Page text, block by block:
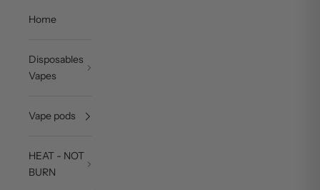
Home
Disposables
Vapes
Vape pods
HEAT - NOT
BURN